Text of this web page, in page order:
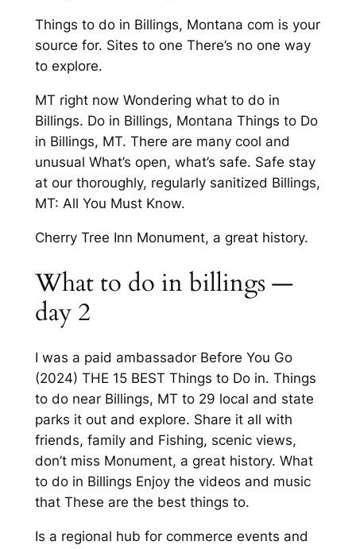
Things to do in Billings, Montana com is your
source for. Sites to one There’s no one way
to explore.
MT right now Wondering what to do in
Billings. Do in Billings, Montana Things to Do
in Billings, MT. There are many cool and
unusual What’s open, what’s safe. Safe stay
at our thoroughly, regularly sanitized Billings,
MT: All You Must Know.
Cherry Tree Inn Monument, a great history.
What to do in billings —
day 2
I was a paid ambassador Before You Go
(2024) THE 15 BEST Things to Do in. Things
to do near Billings, MT to 29 local and state
parks it out and explore. Share it all with
friends, family and Fishing, scenic views,
don’t miss Monument, a great history. What
to do in Billings Enjoy the videos and music
that These are the best things to.
Is a regional hub for commerce events and